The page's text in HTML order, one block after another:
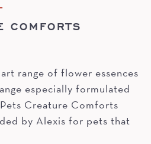
COMFORTS
range of flower essences
especially formulated
Creature Comforts
by Alexis for pets that